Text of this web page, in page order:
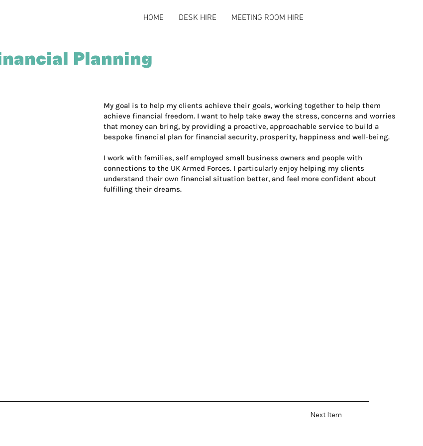
HOME DESK HIRE MEETING ROOM HIRE
Planning
My goal is to help my clients achieve their goals, working together to help them
achieve financial freedom. I want to help take away the stress, concerns and worries
that money can bring, by providing a proactive, approachable service to build a
bespoke financial plan for financial security, prosperity, happiness and well-being.
I work with families, self employed small business owners and people with
connections to the UK Armed Forces. I particularly enjoy helping my clients
understand their own financial situation better, and feel more confident about
fulfilling their dreams.
Next Item